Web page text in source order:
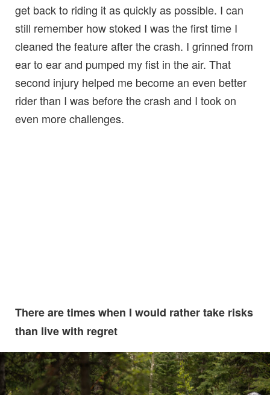
get back to riding it as quickly as possible. I can
still remember how stoked I was the first time I
cleaned the feature after the crash. I grinned from
ear to ear and pumped my fist in the air. That
second injury helped me become an even better
rider than I was before the crash and I took on
even more challenges.
There are times when I would rather take risks
than live with regret